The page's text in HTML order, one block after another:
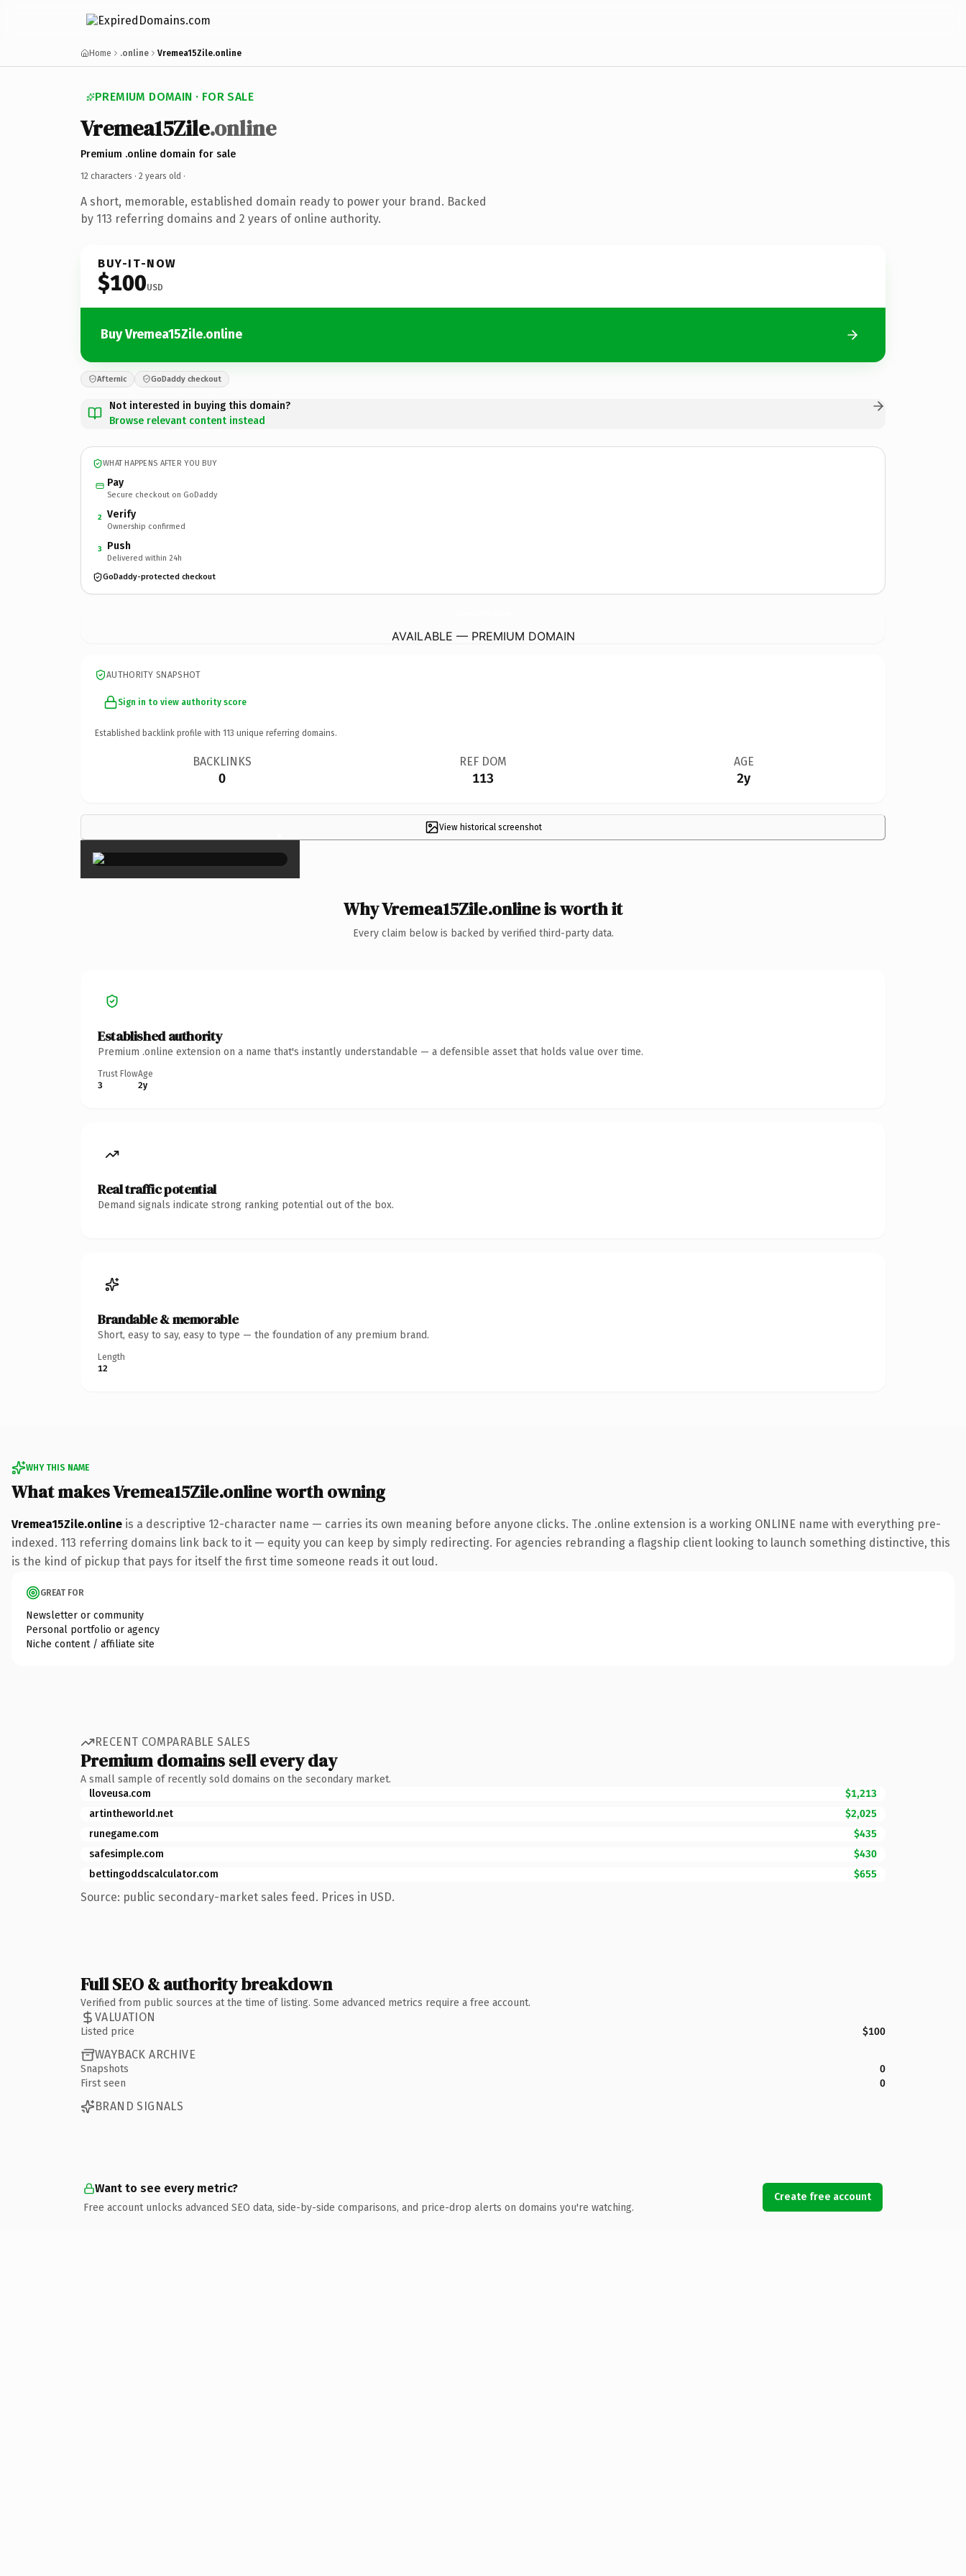
Home .online Vremea15Zile.online
PREMIUM DOMAIN · FOR SALE
Vremea15Zile.online
Premium .online domain for sale
12 characters · 2 years old ·
A short, memorable, established domain ready to power your brand. Backed
by 113 referring domains and 2 years of online authority.
BUY-IT-NOW
$100USD
Buy Vremea15Zile.online
Afternic GoDaddy checkout
Not interested in buying this domain?
Browse relevant content instead
WHAT HAPPENS AFTER YOU BUY
Pay
Secure checkout on GoDaddy
2 Verify
Ownership confirmed
3 Push
Delivered within 24h
GoDaddy-protected checkout
AVAILABLE — PREMIUM DOMAIN
AUTHORITY SNAPSHOT
Sign in to view authority score
Established backlink profile with 113 unique referring domains.
BACKLINKS
0
REF DOM
113
AGE
2y
View historical screenshot
×
Why Vremea15Zile.online is worth it
Every claim below is backed by verified third-party data.
Established authority
Premium .online extension on a name that's instantly understandable — a defensible asset that holds value over time.
Trust Flow
3
Age
2y
Real traffic potential
Demand signals indicate strong ranking potential out of the box.
Brandable & memorable
Short, easy to say, easy to type — the foundation of any premium brand.
Length
12
WHY THIS NAME
What makes Vremea15Zile.online worth owning
Vremea15Zile.online is a descriptive 12-character name — carries its own meaning before anyone clicks. The .online extension is a working ONLINE name with everything pre-
indexed. 113 referring domains link back to it — equity you can keep by simply redirecting. For agencies rebranding a flagship client looking to launch something distinctive, this
is the kind of pickup that pays for itself the first time someone reads it out loud.
GREAT FOR
Newsletter or community
Personal portfolio or agency
Niche content / affiliate site
RECENT COMPARABLE SALES
Premium domains sell every day
A small sample of recently sold domains on the secondary market.
lloveusa.com
$1,213
artintheworld.net
$2,025
runegame.com
$435
safesimple.com
$430
bettingoddscalculator.com
$655
Source: public secondary-market sales feed. Prices in USD.
Full SEO & authority breakdown
Verified from public sources at the time of listing. Some advanced metrics require a free account.
VALUATION
Listed price $100
WAYBACK ARCHIVE
Snapshots
0
First seen
0
BRAND SIGNALS
Want to see every metric?
Free account unlocks advanced SEO data, side-by-side comparisons, and price-drop alerts on domains you're watching.
Create free account